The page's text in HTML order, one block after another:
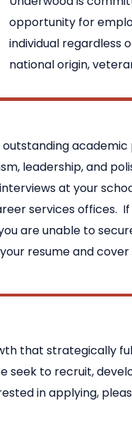
opportunity for
individual regardless
national origin,
academic
leadership, and
at your
services offices.
are unable to
resume and
that strategically
seek to recruit,
in applying,